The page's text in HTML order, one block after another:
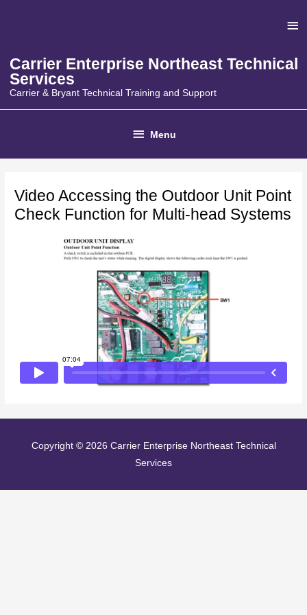
Carrier Enterprise Northeast Technical
Services
Carrier & Bryant Technical Training and Support
Below
Header
Menu
Video Accessing the Outdoor Unit Point
Check Function for Multi-head Systems
Copyright © 2026 Carrier Enterprise Northeast Technical
Services